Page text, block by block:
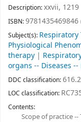
Description:xxvii,
ISBN:9781435469846
Subject(s): Respiratory
Physiological
therapy |
organs -- Diseases
DDC classification:616.2
LOC classification:
Contents:
Scope of practice